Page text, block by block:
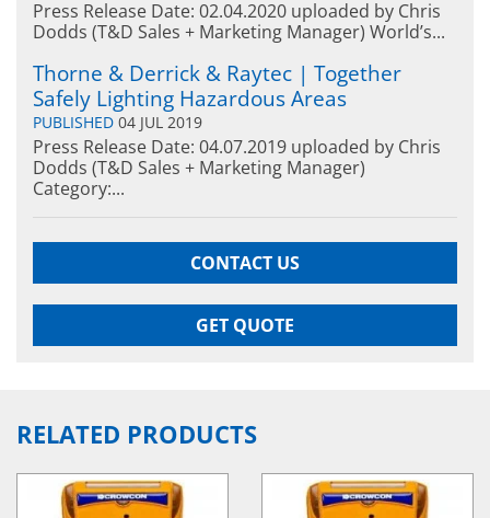
Press Release Date: 02.04.2020 uploaded by Chris
Dodds (T&D Sales + Marketing Manager) World’s...
Thorne & Derrick & Raytec | Together
Safely Lighting Hazardous Areas
PUBLISHED 04 JUL 2019
Press Release Date: 04.07.2019 uploaded by Chris
Dodds (T&D Sales + Marketing Manager)
Category:...
CONTACT US
GET QUOTE
RELATED PRODUCTS